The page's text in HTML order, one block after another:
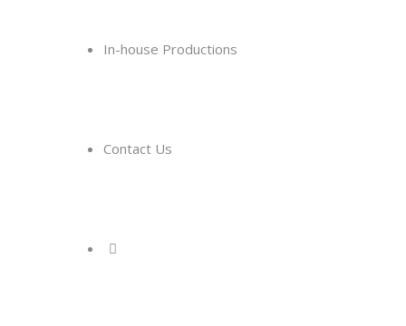
In-house Productions
Contact Us